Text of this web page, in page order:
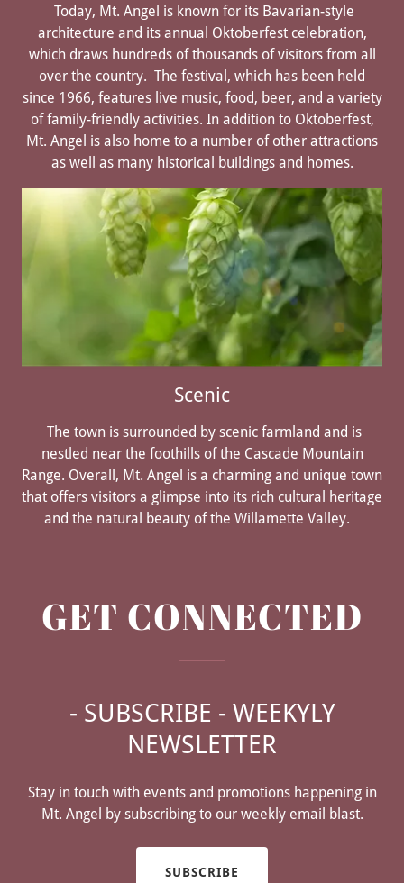
Today, Mt. Angel is known for its Bavarian-style
architecture and its annual Oktoberfest celebration,
which draws hundreds of thousands of visitors from all
over the country. The festival, which has been held
since 1966, features live music, food, beer, and a variety
of family-friendly activities. In addition to Oktoberfest,
Mt. Angel is also home to a number of other attractions
as well as many historical buildings and homes.
Scenic
The town is surrounded by scenic farmland and is
nestled near the foothills of the Cascade Mountain
Range. Overall, Mt. Angel is a charming and unique town
that offers visitors a glimpse into its rich cultural heritage
and the natural beauty of the Willamette Valley.
GET CONNECTED
- SUBSCRIBE - WEEKYLY
NEWSLETTER
Stay in touch with events and promotions happening in
Mt. Angel by subscribing to our weekly email blast.
SUBSCRIBE